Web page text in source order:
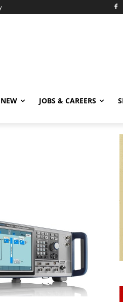
JOBS & CAREERS